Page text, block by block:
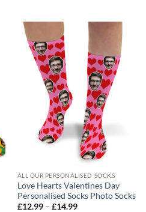
ALL OUR PERSONALISED SOCKS
Love Hearts Valentines Day
Personalised Socks Photo Socks
£12.99 – £14.99Price